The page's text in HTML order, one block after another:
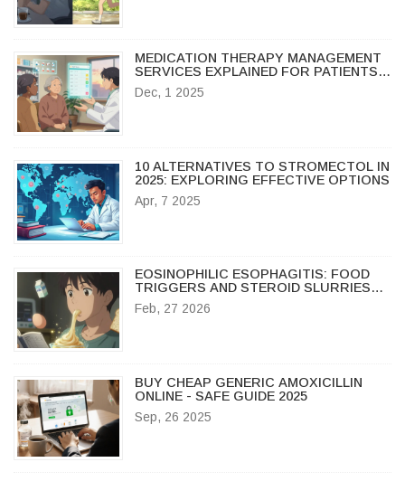
MEDICATION THERAPY MANAGEMENT
SERVICES EXPLAINED FOR PATIENTS:
WHAT YOU NEED TO KNOW
Dec, 1 2025
10 ALTERNATIVES TO STROMECTOL IN
2025: EXPLORING EFFECTIVE OPTIONS
Apr, 7 2025
EOSINOPHILIC ESOPHAGITIS: FOOD
TRIGGERS AND STEROID SLURRIES
EXPLAINED
Feb, 27 2026
BUY CHEAP GENERIC AMOXICILLIN
ONLINE - SAFE GUIDE 2025
Sep, 26 2025